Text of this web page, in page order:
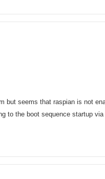
but seems that raspian is not
to the boot sequence startup via